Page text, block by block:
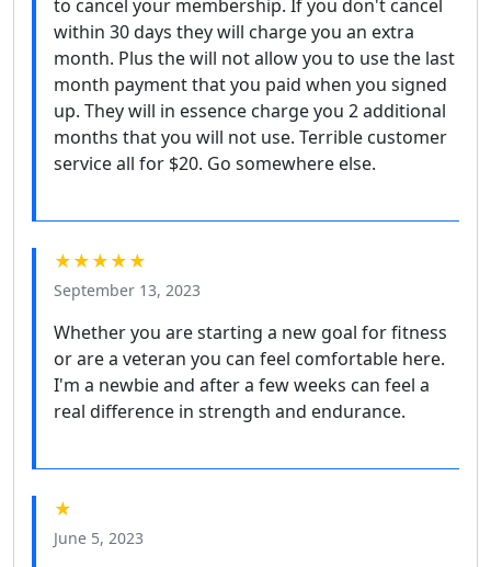
to cancel your membership. If you don't cancel
within 30 days they will charge you an extra
month. Plus the will not allow you to use the last
month payment that you paid when you signed
up. They will in essence charge you 2 additional
months that you will not use. Terrible customer
service all for $20. Go somewhere else.
★★★★★
September 13, 2023
Whether you are starting a new goal for fitness
or are a veteran you can feel comfortable here.
I'm a newbie and after a few weeks can feel a
real difference in strength and endurance.
★
June 5, 2023